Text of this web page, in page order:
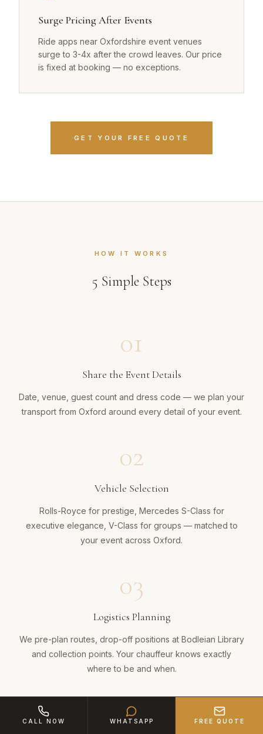
Surge Pricing After Events
Ride apps near Oxfordshire event venues
surge to 3-4x after the crowd leaves. Our price
is fixed at booking — no exceptions.
GET YOUR FREE QUOTE
HOW IT WORKS
5 Simple Steps
01
Share the Event Details
Date, venue, guest count and dress code — we plan your
transport from Oxford around every detail of your event.
02
Vehicle Selection
Rolls-Royce for prestige, Mercedes S-Class for
executive elegance, V-Class for groups — matched to
your event across Oxford.
03
Logistics Planning
We pre-plan routes, drop-off positions at Bodleian Library
and collection points. Your chauffeur knows exactly
where to be and when.
04
CALL NOW WHATSAPP FREE QUOTE